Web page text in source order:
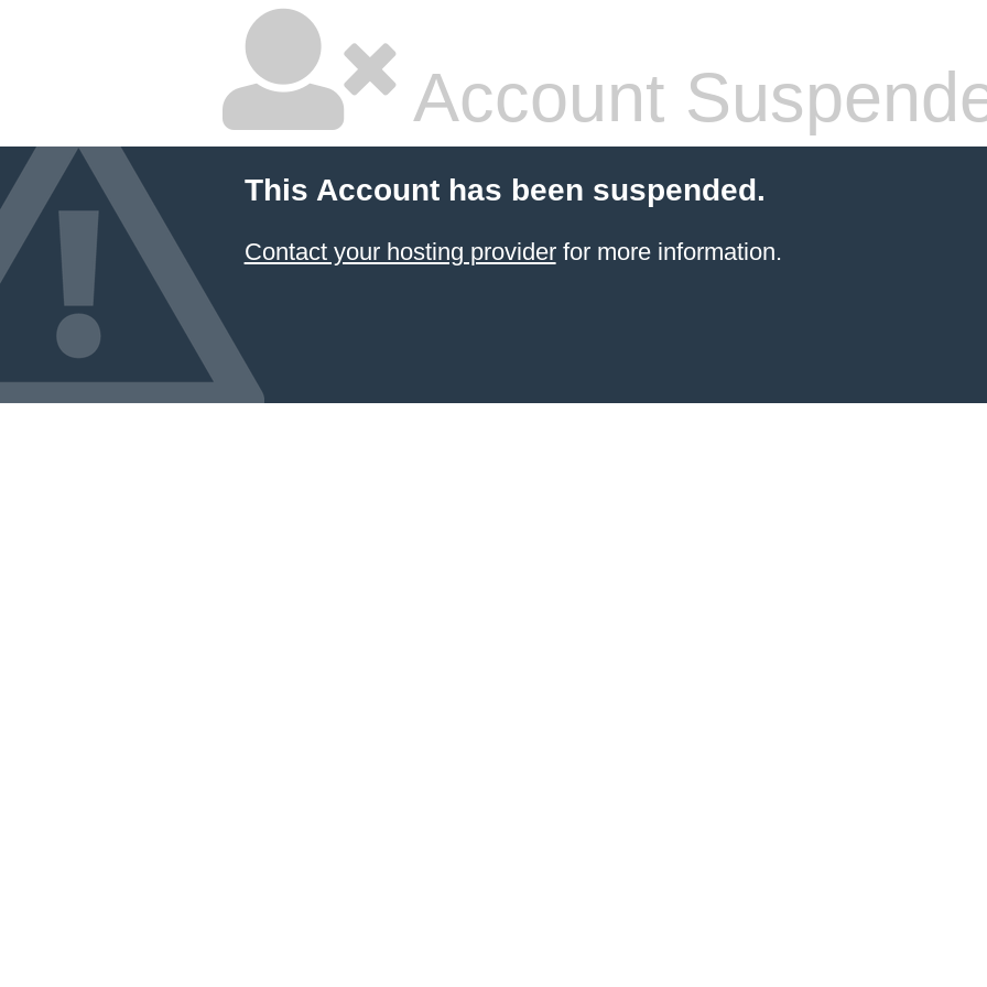
Account
This Account has been suspended.
Contact your hosting providerfor more information.